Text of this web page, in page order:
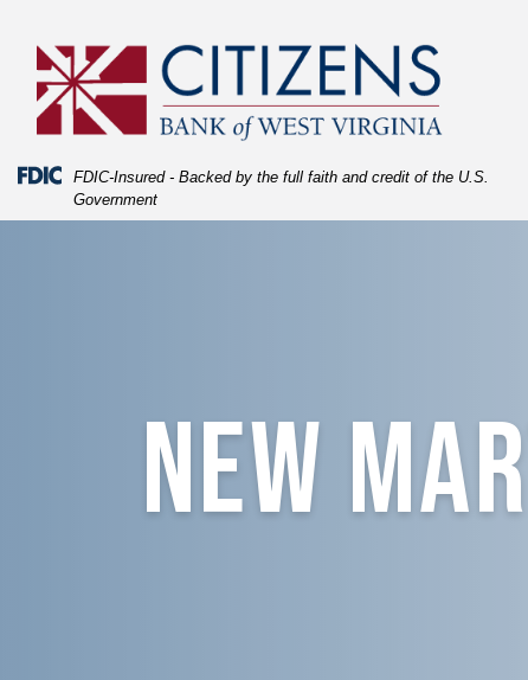
Navigation
Content
Sitemap
Federal Deposit Insurance Corporation -
FDIC-Insured - Backed by the full faith and credit of the U.S.
Government
NEW